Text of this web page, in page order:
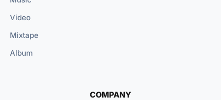
Video
Mixtape
Album
COMPANY